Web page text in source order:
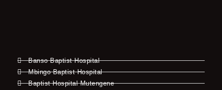
Banso Baptist Hospital
Mbingo Baptist Hospital
Baptist Hospital Mutengene